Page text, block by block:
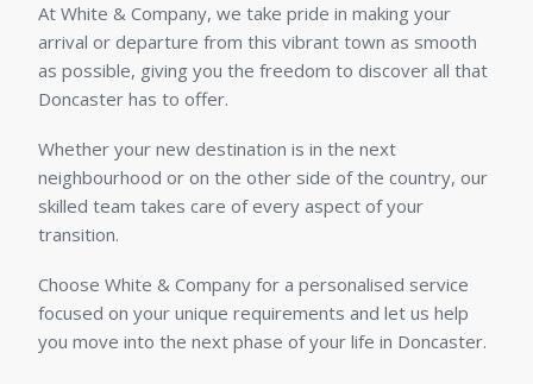
At White & Company, we take pride in making your
arrival or departure from this vibrant town as smooth
as possible, giving you the freedom to discover all that
Doncaster has to offer.
Whether your new destination is in the next
neighbourhood or on the other side of the country, our
skilled team takes care of every aspect of your
transition.
Choose White & Company for a personalised service
focused on your unique requirements and let us help
you move into the next phase of your life in Doncaster.